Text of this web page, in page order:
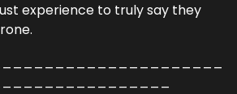
experience to truly say they